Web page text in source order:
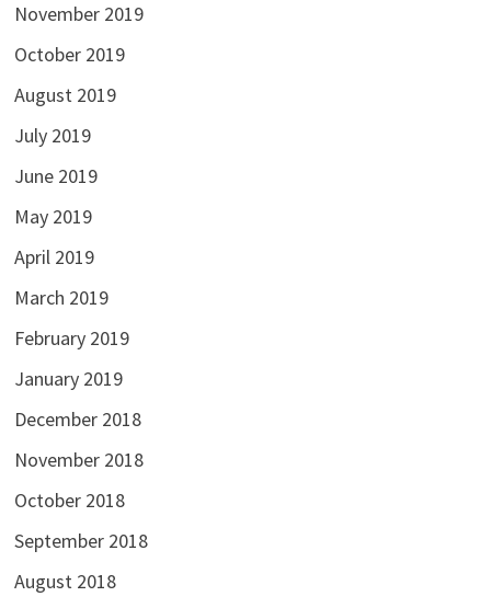
November 2019
October 2019
August 2019
July 2019
June 2019
May 2019
April 2019
March 2019
February 2019
January 2019
December 2018
November 2018
October 2018
September 2018
August 2018